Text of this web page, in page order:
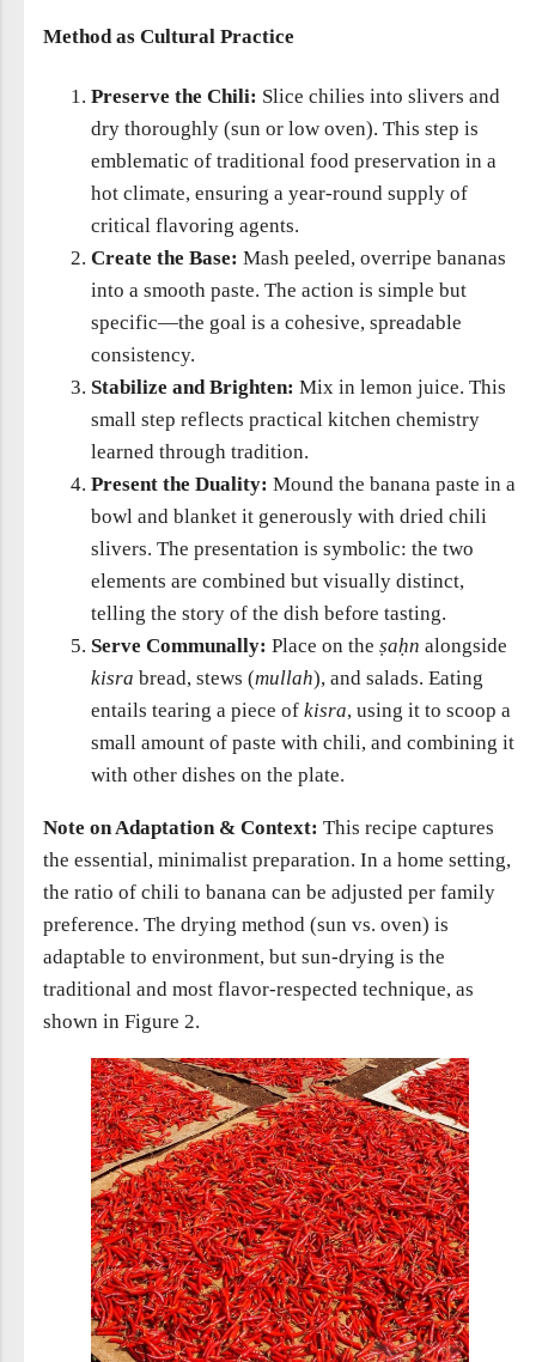
Method as Cultural Practice
Preserve the Chili: Slice chilies into slivers and
dry thoroughly (sun or low oven). This step is
emblematic of traditional food preservation in a
hot climate, ensuring a year-round supply of
critical flavoring agents.
Create the Base: Mash peeled, overripe bananas
into a smooth paste. The action is simple but
specific—the goal is a cohesive, spreadable
consistency.
Stabilize and Brighten: Mix in lemon juice. This
small step reflects practical kitchen chemistry
learned through tradition.
Present the Duality: Mound the banana paste in a
bowl and blanket it generously with dried chili
slivers. The presentation is symbolic: the two
elements are combined but visually distinct,
telling the story of the dish before tasting.
Serve Communally: Place on the ṣaḥn alongside
kisra bread, stews (mullah), and salads. Eating
entails tearing a piece of kisra, using it to scoop a
small amount of paste with chili, and combining it
with other dishes on the plate.
Note on Adaptation & Context: This recipe captures
the essential, minimalist preparation. In a home setting,
the ratio of chili to banana can be adjusted per family
preference. The drying method (sun vs. oven) is
adaptable to environment, but sun-drying is the
traditional and most flavor-respected technique, as
shown in Figure 2.